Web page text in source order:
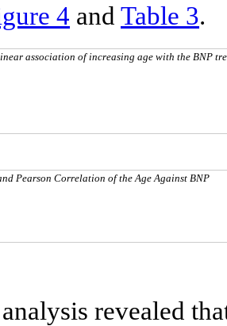
4 and Table 3.
association of increasing age with the BNP
Pearson Correlation of the Age Against BNP
revealed